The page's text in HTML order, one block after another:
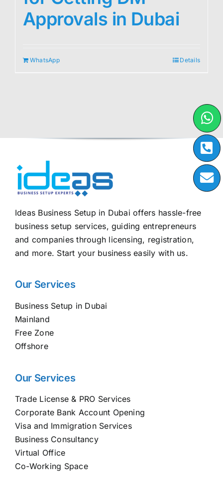
Approvals in Dubai
WhatsApp Details
Ideas Business Setup in Dubai offers hassle-free
business setup services, guiding entrepreneurs
and companies through licensing, registration,
and more. Start your business easily with us.
Our Services
Business Setup in Dubai
Mainland
Free Zone
Offshore
Our Services
Trade License & PRO Services
Corporate Bank Account Opening
Visa and Immigration Services
Business Consultancy
Virtual Office
Co-Working Space